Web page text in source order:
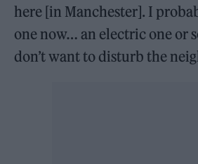
here [in Manchester]. I
one now… an electric one or
don’t want to disturb the